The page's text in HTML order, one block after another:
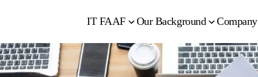
IT FAAF Our Background Company